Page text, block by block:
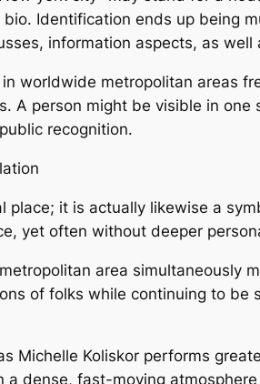
Identification ends up being
information aspects, as well
worldwide metropolitan areas
A person might be visible in
recognition.
place; it is actually likewise a
yet often without deeper
area simultaneously
of folks while continuing to
Michelle Koliskor performs
dense, fast-moving